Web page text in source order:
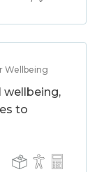
Wellbeing
to